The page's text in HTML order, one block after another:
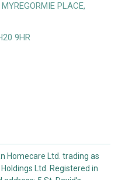
PLACE,
9HR
Homecare Ltd. trading as
Ltd. Registered in